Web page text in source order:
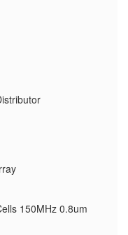
150MHz 0.8um